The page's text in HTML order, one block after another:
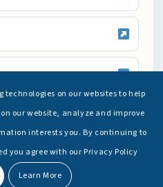
technologies on our websites to help
our website, analyze and improve
interests you. By continuing to
you agree with our Privacy Policy
Learn More